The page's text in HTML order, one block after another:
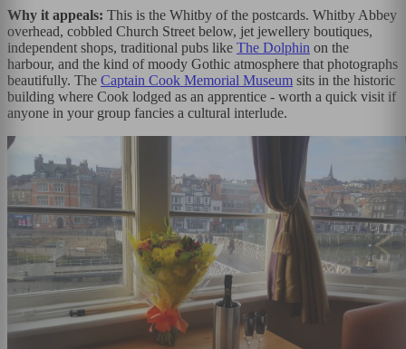
Why it appeals: This is the Whitby of the postcards. Whitby Abbey
overhead, cobbled Church Street below, jet jewellery boutiques,
independent shops, traditional pubs like The Dolphin on the
harbour, and the kind of moody Gothic atmosphere that photographs
beautifully. The Captain Cook Memorial Museum sits in the historic
building where Cook lodged as an apprentice - worth a quick visit if
anyone in your group fancies a cultural interlude.